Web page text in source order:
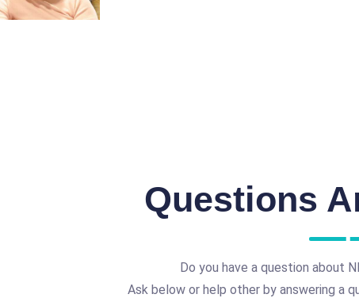
Questions
Do you have a question about
Ask below or help other by answering a